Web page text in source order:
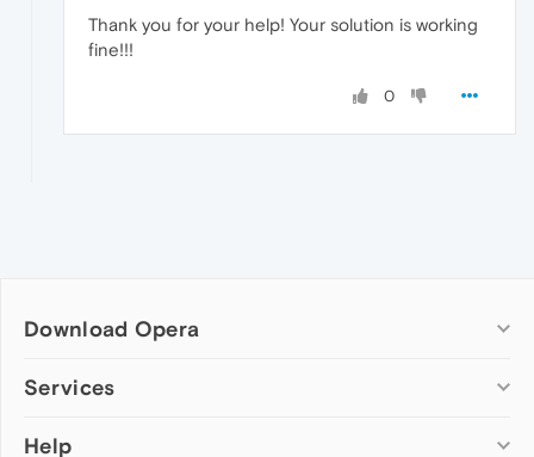
Thank you for your help! Your solution is working
fine!!!
0
Download Opera
Computer browsers
Opera for Mac
Services
Add-ons
Help